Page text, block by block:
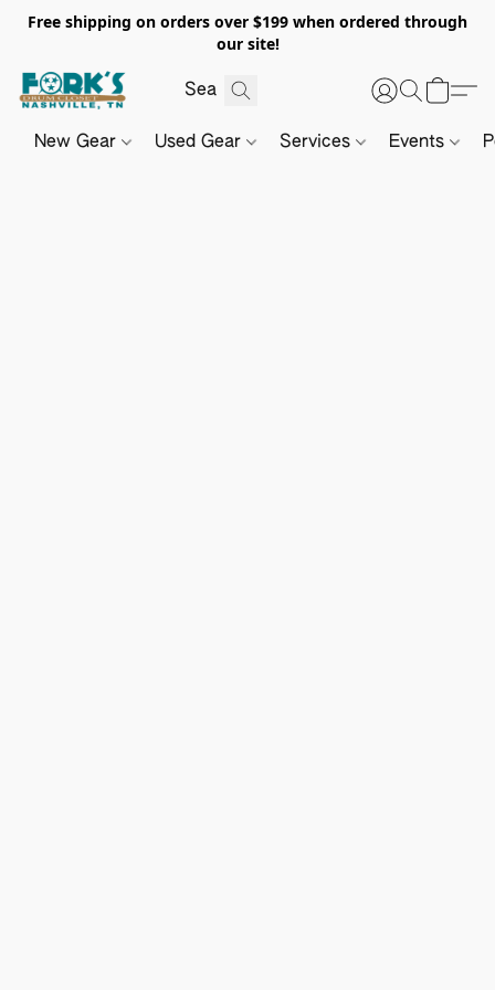
Free shipping on orders over $199 when ordered through
our site!
New Gear Used Gear Services Events